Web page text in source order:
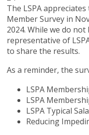
The LSPA
Member Survey in
2024. While we do
representative of
to share the results.
As a reminder, the
LSPA
LSPA
LSPA Typical
Reducing